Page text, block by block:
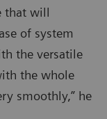
that will
of system
the versatile
the whole
smoothly,” he